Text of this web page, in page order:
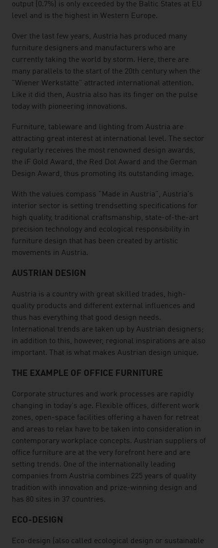
output (0.7%) is only exceeded by the Baltic States at EU
level and is the highest in Western Europe.
Over the last few years, Austria has produced many
furniture designers and manufacturers who are
currently taking the world by storm. Here, there are
many parallels to the start of the 20th century when the
"Wiener Werkstätte" attracted international attention.
Like it did then, Austria also has its finger on the pulse
today with pioneering innovations.
Furniture, tableware and lighting from Austria are
attracting great interest at international level. The sector
regularly receives the most renowned design awards,
the iF Gold Award, the Red Dot Award and the German
Design Award, thus promoting its outstanding image.
With the values compass "Made in Austria", Austria's
interior sector is setting trendsetting specifications for
high quality, traditional craftsmanship, state-of-the-art
precision technology and ecological responsibility in
furniture design that has been created by artistic
movements in Austria.
AUSTRIAN DESIGN
Austria is a country with great skilled trades, high-
quality products and different external influences and
thus has everything that good design needs.
International trends are taken up by Austrian designers;
in addition to this, however, regional inspirations are also
important. That is what makes Austrian design unique.
THE EXAMPLE OF OFFICE FURNITURE
Corporate structures and work processes are rapidly
changing in today's age. Flexible offices, different work
zones, open-space facilities offering a haven for retreat
and areas to relax have to be taken into consideration in
contemporary workplace concepts. Austrian suppliers of
office furniture are at the very forefront here and are
setting trends. One of the internationally leading
companies from Austria combines 225 years of quality
tradition with innovation and prize-winning design and
has 80 sites in 37 countries.
ECO-DESIGN
Eco-design (also called ecological design or sustainable